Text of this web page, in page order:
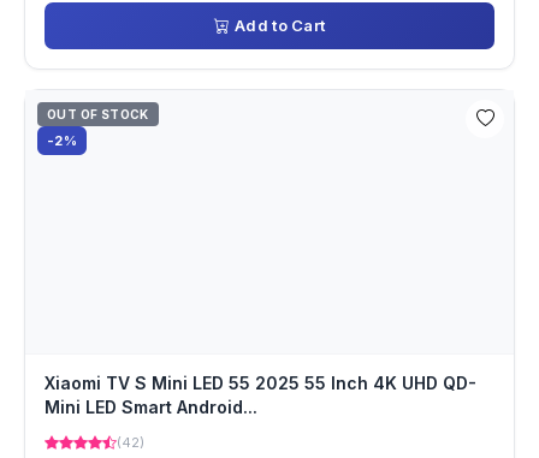
Add to Cart
OUT OF STOCK
-2%
Xiaomi TV S Mini LED 55 2025 55 Inch 4K UHD QD-
Mini LED Smart Android...
(42)